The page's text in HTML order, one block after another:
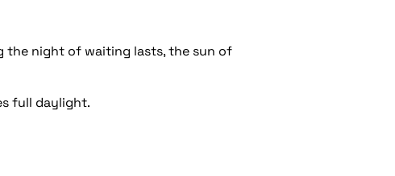
the night of waiting lasts, the sun of
full daylight.